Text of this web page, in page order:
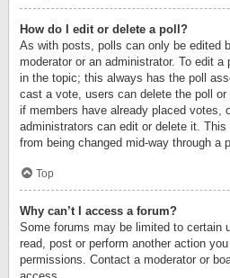
How do I edit or delete a poll?
As with posts, polls can only be edited
moderator or an administrator. To edit
in the topic; this always has the poll
cast a vote, users can delete the poll
if members have already placed votes,
administrators can edit or delete it. This
from being changed mid-way through a
Top
Why can’t I access a forum?
Some forums may be limited to certain
read, post or perform another action
permissions. Contact a moderator or